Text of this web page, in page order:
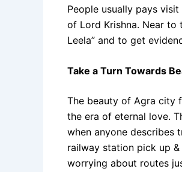
People usually pays
of Lord Krishna. Near to
Leela” and to get
Take a Turn Towards
The beauty of Agra city
the era of eternal love.
when anyone describes
railway station pick up
worrying about routes